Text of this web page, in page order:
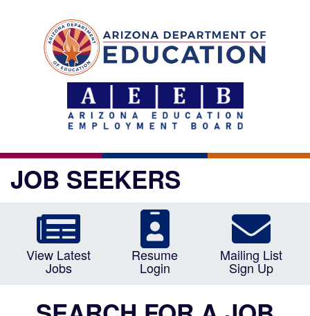
JOB SEEKERS
View Latest
Jobs
Resume
Login
Mailing List
Sign Up